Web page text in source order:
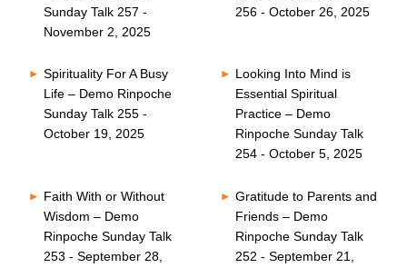
Sunday Talk 257 -
November 2, 2025
256 - October 26, 2025
Spirituality For A Busy
Life – Demo Rinpoche
Sunday Talk 255 -
October 19, 2025
Looking Into Mind is
Essential Spiritual
Practice – Demo
Rinpoche Sunday Talk
254 - October 5, 2025
Faith With or Without
Wisdom – Demo
Rinpoche Sunday Talk
253 - September 28,
Gratitude to Parents and
Friends – Demo
Rinpoche Sunday Talk
252 - September 21,